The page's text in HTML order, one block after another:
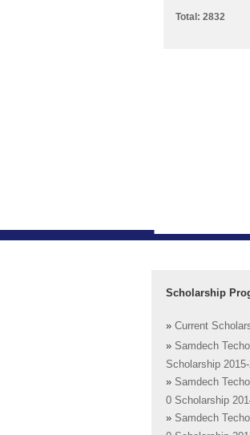
Total: 2832
Scholarship
» Current
» Samdech
Scholarship
» Samdech
0 Scholarship
» Samdech